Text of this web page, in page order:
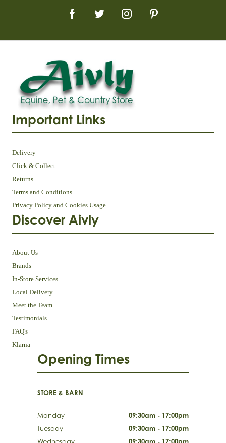
Important Links
Delivery
Click & Collect
Returns
Terms and Conditions
Privacy Policy and Cookies Usage
Discover Aivly
About Us
Brands
In-Store Services
Local Delivery
Meet the Team
Testimonials
FAQ's
Klarna
Opening Times
STORE & BARN
Monday
09:30am - 17:00pm
Tuesday
09:30am - 17:00pm